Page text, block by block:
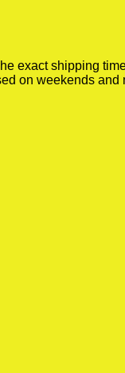
exact shipping
on weekends